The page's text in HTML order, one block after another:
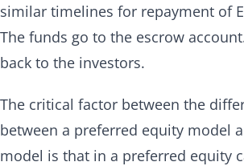
similar timelines for repayment of
The funds go to the escrow
back to the investors.
The critical factor between the
between a preferred equity model
model is that in a preferred equity